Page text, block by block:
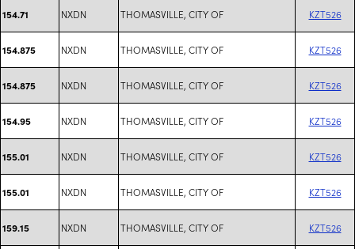
154.71 NXDN THOMASVILLE, CITY OF KZT526
154.875 NXDN THOMASVILLE, CITY OF KZT526
154.875 NXDN THOMASVILLE, CITY OF KZT526
154.95 NXDN THOMASVILLE, CITY OF KZT526
155.01 NXDN THOMASVILLE, CITY OF KZT526
155.01 NXDN THOMASVILLE, CITY OF KZT526
159.15 NXDN THOMASVILLE, CITY OF KZT526